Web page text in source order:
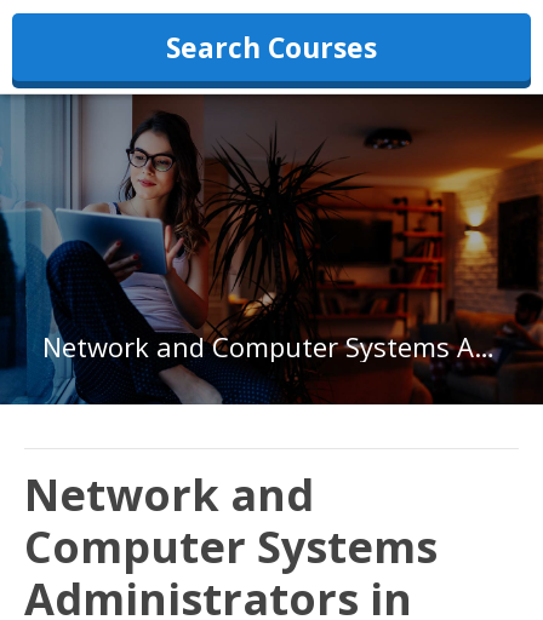
Search Courses
Network and Computer Systems Administrators in Arizona
Network and
Computer Systems
Administrators in